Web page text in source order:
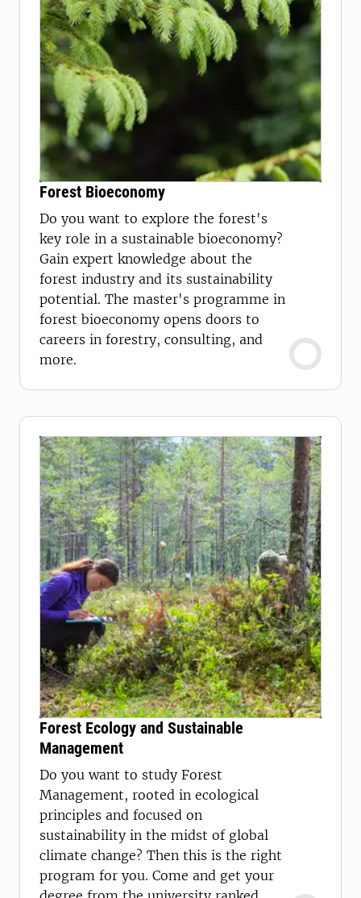
Forest Bioeconomy
Do you want to explore the forest's
key role in a sustainable bioeconomy?
Gain expert knowledge about the
forest industry and its sustainability
potential. The master's programme in
forest bioeconomy opens doors to
careers in forestry, consulting, and
more.
Forest Ecology and Sustainable
Management
Do you want to study Forest
Management, rooted in ecological
principles and focused on
sustainability in the midst of global
climate change? Then this is the right
program for you. Come and get your